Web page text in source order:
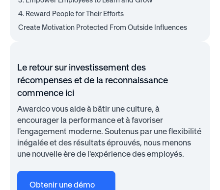
4. Reward People for Their Efforts
Create Motivation Protected From Outside Influences
Le retour sur investissement des
récompenses et de la reconnaissance
commence ici
Awardco vous aide à bâtir une culture, à
encourager la performance et à favoriser
l'engagement moderne. Soutenus par une flexibilité
inégalée et des résultats éprouvés, nous menons
une nouvelle ère de l'expérience des employés.
Obtenir une démo